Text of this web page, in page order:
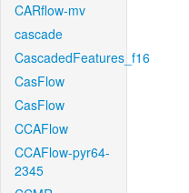
CARflow-mv
cascade
CascadedFeatures_f16
CasFlow
CasFlow
CCAFlow
CCAFlow-pyr64-
2345